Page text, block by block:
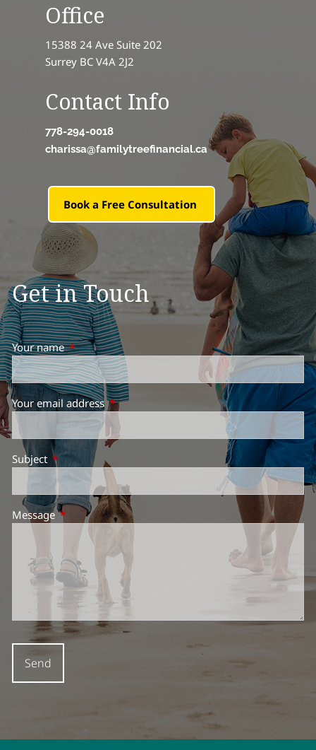
Office
15388 24 Ave Suite 202
Surrey BC V4A 2J2
Contact Info
778-294-0018
charissa@familytreefinancial.ca
Book a Free Consultation
Get in Touch
Your nameThis field is required.
Your email addressThis field is required.
Subject This field is required.
MessageThis field is required.